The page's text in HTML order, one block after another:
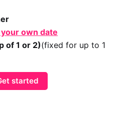
own date
of 1 or 2)(fixed for up to 1
started